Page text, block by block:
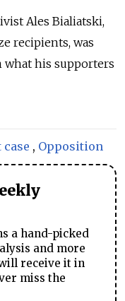
Ales Bialiatski,
recipients, was
what his supporters
case , Opposition
a hand-picked
and more
receive it in
miss the